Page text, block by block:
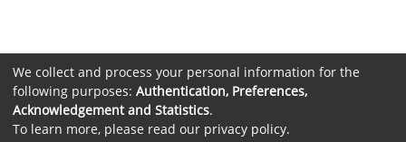
We collect and process your personal information for the
following purposes: Authentication, Preferences,
Acknowledgement and Statistics.
To learn more, please read our privacy policy.